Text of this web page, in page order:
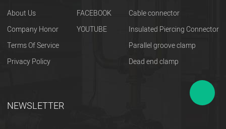
About Us
Company Honor
Terms Of Service
Privacy Policy
FACEBOOK
YOUTUBE
Cable connector
Insulated Piercing Connector
Parallel groove clamp
Dead end clamp
NEWSLETTER